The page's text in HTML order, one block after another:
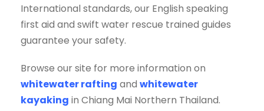
International standards, our English speaking
first aid and swift water rescue trained guides
guarantee your safety.
Browse our site for more information on
whitewater rafting and whitewater
kayaking in Chiang Mai Northern Thailand.